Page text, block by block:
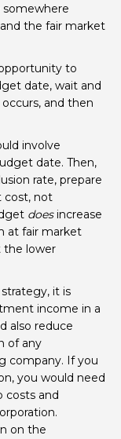
somewhere
the fair market
to
date, wait and
and then
involve
date. Then,
rate, prepare
cost, not
doesincrease
at fair market
the lower
it is
income in a
also reduce
of any
company. If you
you would need
costs and
on the